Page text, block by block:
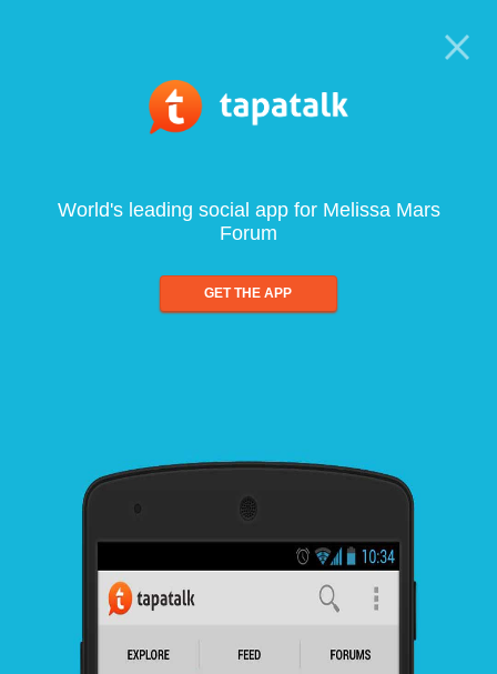
World's leading social app for Melissa Mars
Forum
GET THE APP